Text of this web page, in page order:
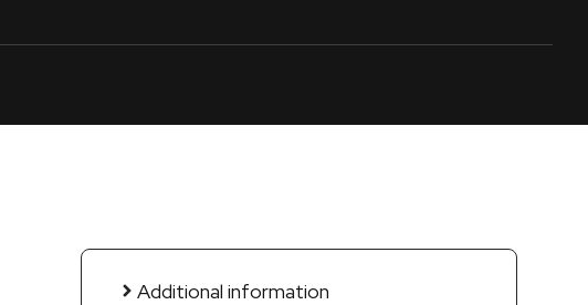
Additional information